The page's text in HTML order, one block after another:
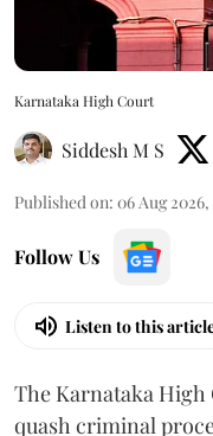
Karnataka High Court
Siddesh M S
Published on: 06 Aug
Follow Us
Listen to this
The Karnataka High
quash criminal